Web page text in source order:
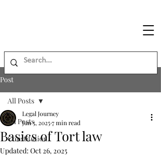
Post
All Posts
Constitution
All Posts
Basics of Tort law
Legal Journey
Jun 5, 20257 min read
Updated: Oct 26, 2025